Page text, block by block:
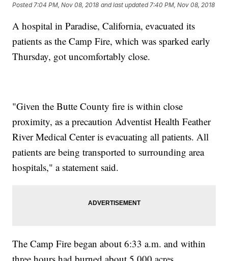
Posted 7:04 PM, Nov 08, 2018 and last updated 7:40 PM, Nov 08, 2018
A hospital in Paradise, California, evacuated its
patients as the Camp Fire, which was sparked early
Thursday, got uncomfortably close.
​"Given the Butte County fire is within close
proximity, as a precaution Adventist Health Feather
River Medical Center is evacuating all patients. All
patients are being transported to surrounding area
hospitals," a statement said.
The Camp Fire began about 6:33 a.m. and within